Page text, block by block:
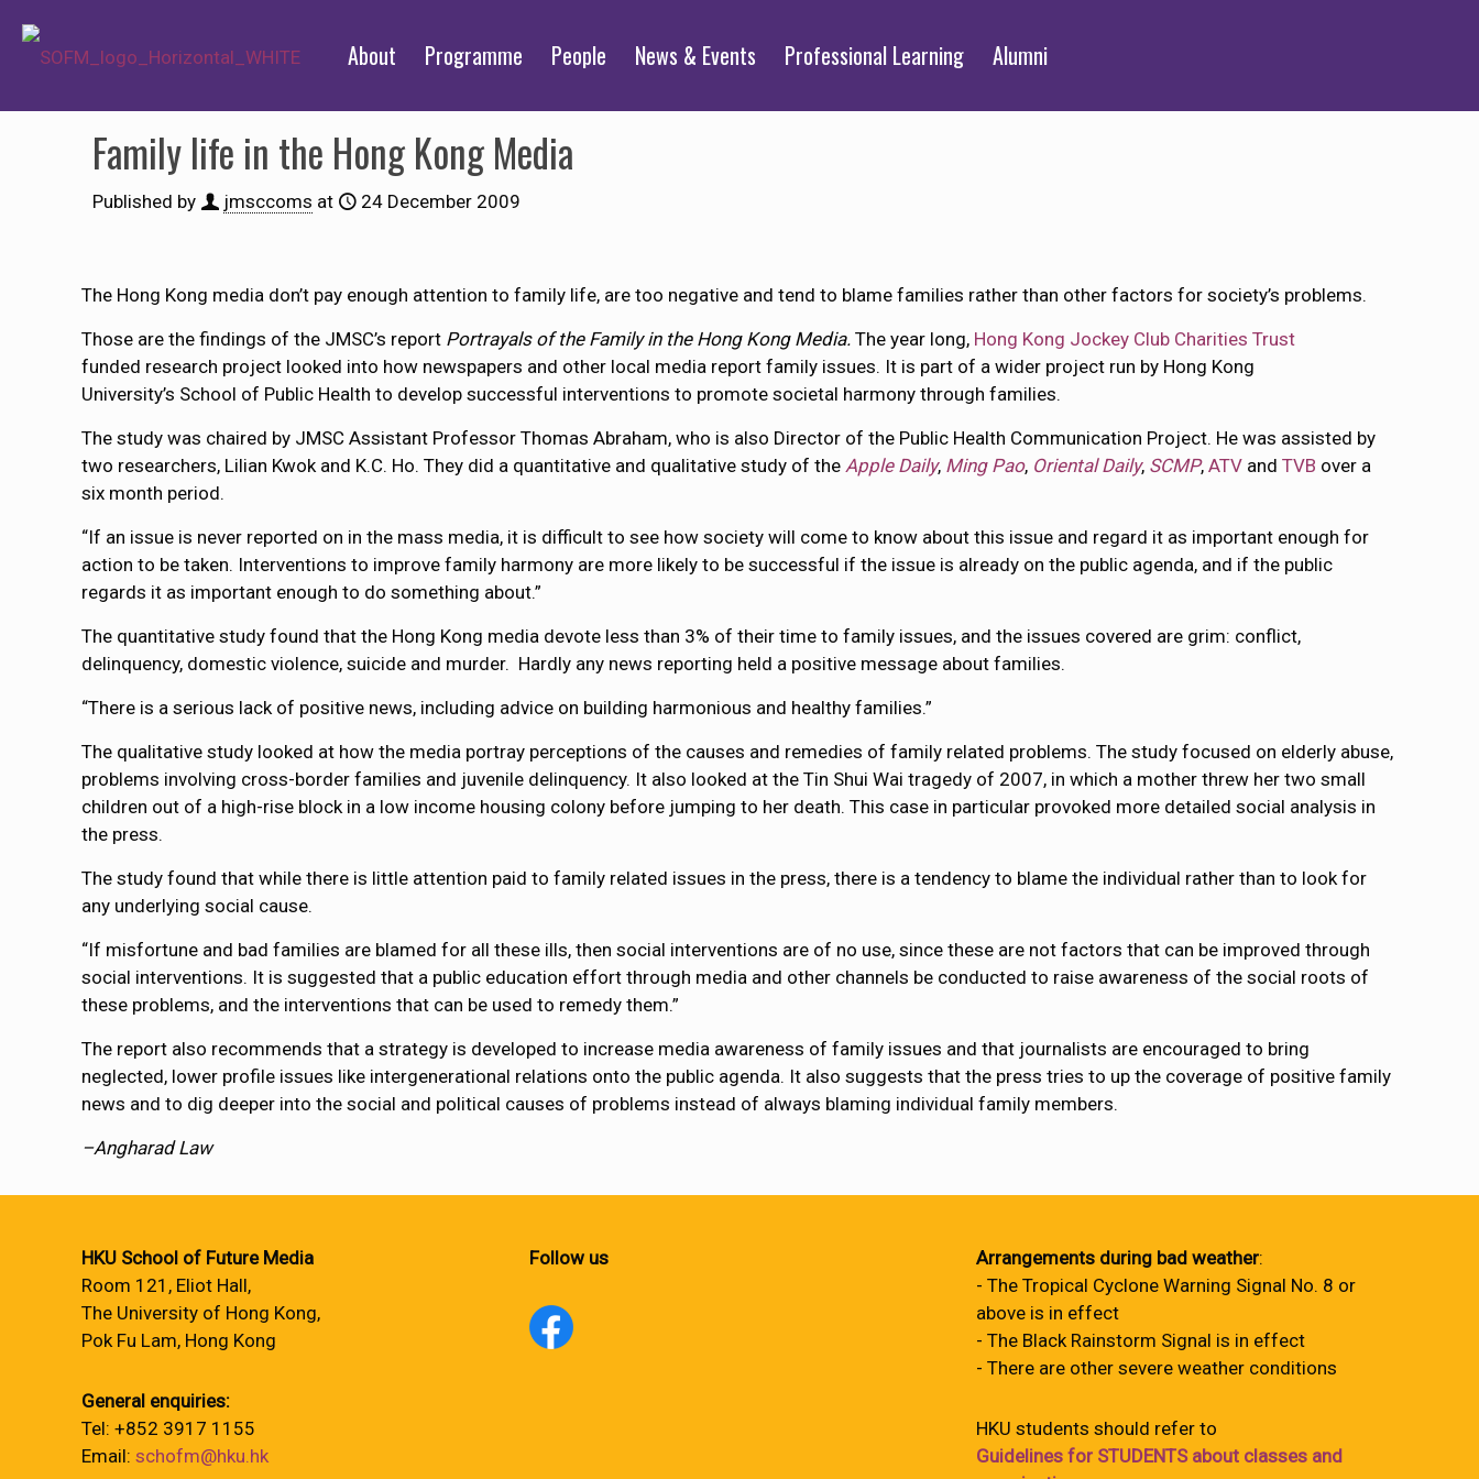
About Programme People News & Events Professional Learning Alumni
Family life in the Hong Kong Media
Published by jmsccoms at 24 December 2009
The Hong Kong media don’t pay enough attention to family life, are too negative and tend to blame families rather than other factors for society’s problems.
Those are the findings of the JMSC’s report Portrayals of the Family in the Hong Kong Media.The year long, Hong Kong Jockey Club Charities Trust
funded research project looked into how newspapers and other local media report family issues. It is part of a wider project run by Hong Kong
University’s School of Public Health to develop successful interventions to promote societal harmony through families.
The study was chaired by JMSC Assistant Professor Thomas Abraham, who is also Director of the Public Health Communication Project. He was assisted by
two researchers, Lilian Kwok and K.C. Ho. They did a quantitative and qualitative study of theApple Daily, Ming Pao, Oriental Daily, SCMP,ATV andTVB over a
six month period.
“If an issue is never reported on in the mass media, it is difficult to see how society will come to know about this issue and regard it as important enough for
action to be taken. Interventions to improve family harmony are more likely to be successful if the issue is already on the public agenda, and if the public
regards it as important enough to do something about.”
The quantitative study found that the Hong Kong media devote less than 3% of their time to family issues, and the issues covered are grim: conflict,
delinquency, domestic violence, suicide and murder. Hardly any news reporting held a positive message about families.
“There is a serious lack of positive news, including advice on building harmonious and healthy families.”
The qualitative study looked at how the media portray perceptions of the causes and remedies of family related problems. The study focused on elderly abuse,
problems involving cross-border families and juvenile delinquency. It also looked at the Tin Shui Wai tragedy of 2007, in which a mother threw her two small
children out of a high-rise block in a low income housing colony before jumping to her death. This case in particular provoked more detailed social analysis in
the press.
The study found that while there is little attention paid to family related issues in the press, there is a tendency to blame the individual rather than to look for
any underlying social cause.
“If misfortune and bad families are blamed for all these ills, then social interventions are of no use, since these are not factors that can be improved through
social interventions. It is suggested that a public education effort through media and other channels be conducted to raise awareness of the social roots of
these problems, and the interventions that can be used to remedy them.”
The report also recommends that a strategy is developed to increase media awareness of family issues and that journalists are encouraged to bring
neglected, lower profile issues like intergenerational relations onto the public agenda. It also suggests that the press tries to up the coverage of positive family
news and to dig deeper into the social and political causes of problems instead of always blaming individual family members.
–Angharad Law
HKU School of Future Media
Room 121, Eliot Hall,
The University of Hong Kong,
Pok Fu Lam, Hong Kong
General enquiries:
Tel: +852 3917 1155
Email: schofm@hku.hk
Follow us Arrangements during bad weather:
- The Tropical Cyclone Warning Signal No. 8 or
above is in effect
- The Black Rainstorm Signal is in effect
- There are other severe weather conditions
HKU students should refer to
Guidelines for STUDENTS about classes and